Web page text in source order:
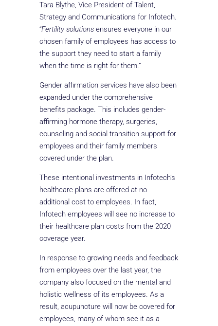
Tara Blythe, Vice President of Talent,
Strategy and Communications for Infotech.
“Fertility solutions ensures everyone in our
chosen family of employees has access to
the support they need to start a family
when the time is right for them.”
Gender affirmation services have also been
expanded under the comprehensive
benefits package. This includes gender-
affirming hormone therapy, surgeries,
counseling and social transition support for
employees and their family members
covered under the plan.
These intentional investments in Infotech’s
healthcare plans are offered at no
additional cost to employees. In fact,
Infotech employees will see no increase to
their healthcare plan costs from the 2020
coverage year.
In response to growing needs and feedback
from employees over the last year, the
company also focused on the mental and
holistic wellness of its employees. As a
result, acupuncture will now be covered for
employees, many of whom see it as a